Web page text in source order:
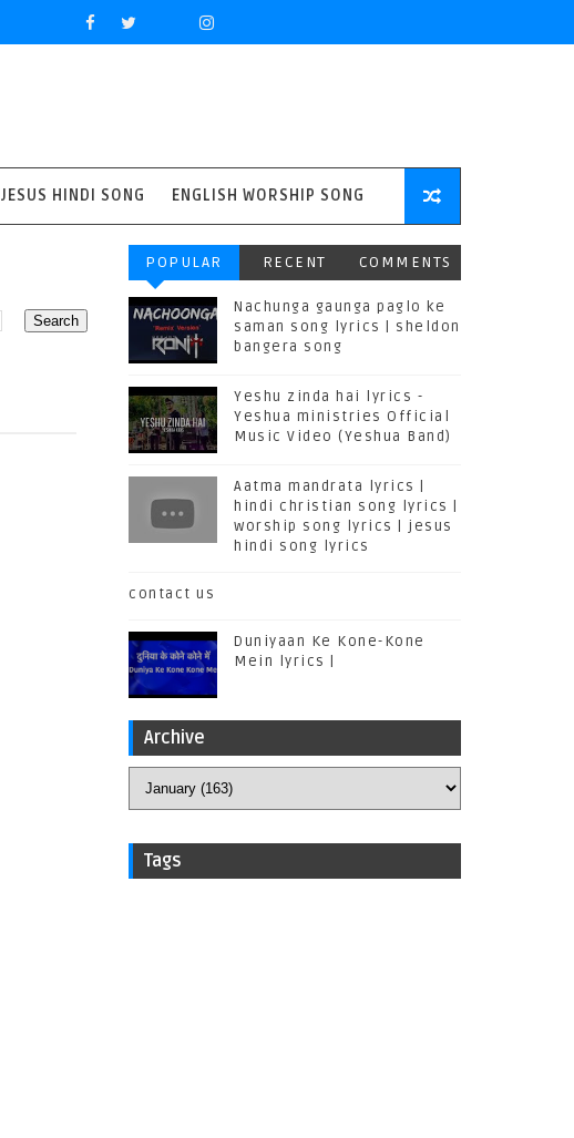
JESUS HINDI SONG ENGLISH WORSHIP SONG
POPULAR RECENT COMMENTS
Nachunga gaunga paglo ke
saman song lyrics | sheldon
bangera song
Yeshu zinda hai lyrics -
Yeshua ministries Official
Music Video (Yeshua Band)
Aatma mandrata lyrics |
hindi christian song lyrics |
worship song lyrics | jesus
hindi song lyrics
contact us
Duniyaan Ke Kone-Kone
Mein lyrics |
Archive
Tags